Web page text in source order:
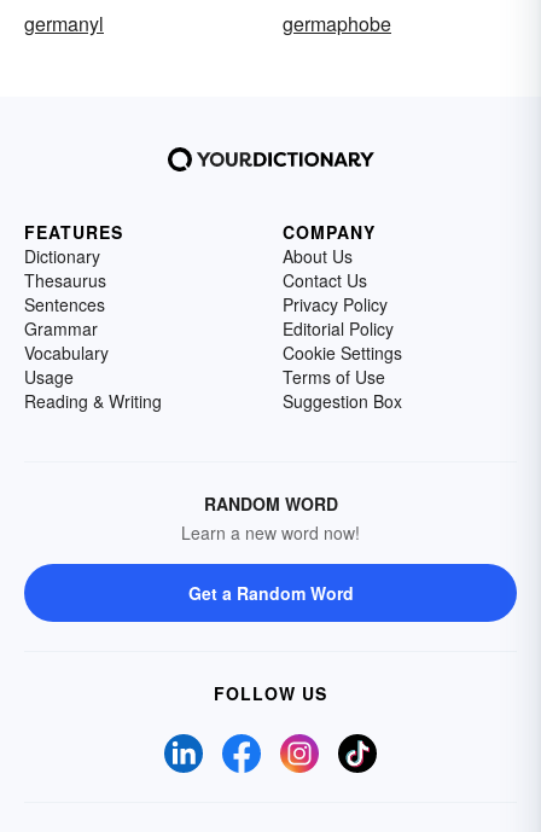
germanyl
germaphobe
FEATURES
Dictionary
Thesaurus
Sentences
Grammar
Vocabulary
Usage
Reading & Writing
COMPANY
About Us
Contact Us
Privacy Policy
Editorial Policy
Cookie Settings
Terms of Use
Suggestion Box
RANDOM WORD
Learn a new word now!
Get a Random Word
FOLLOW US